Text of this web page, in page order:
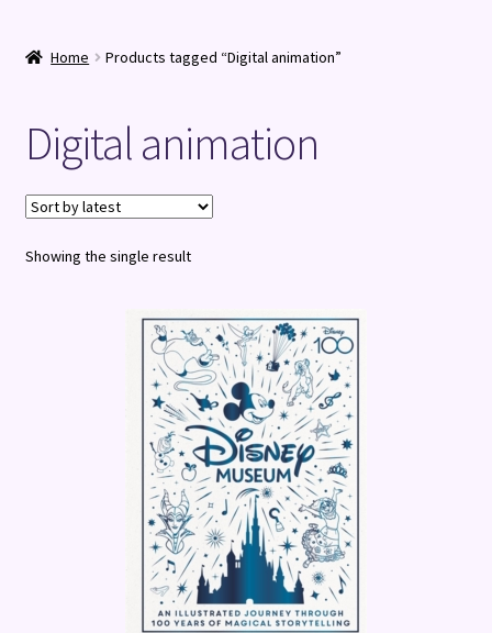
Shop
Terms and Conditions
Home Products tagged “Digital animation”
Digital animation
Showing the single result